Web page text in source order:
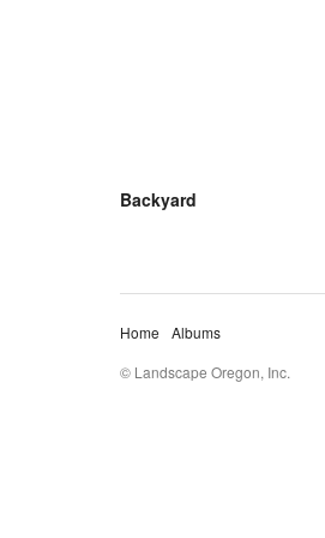
Backyard
Home
Albums
© Landscape Oregon, Inc.